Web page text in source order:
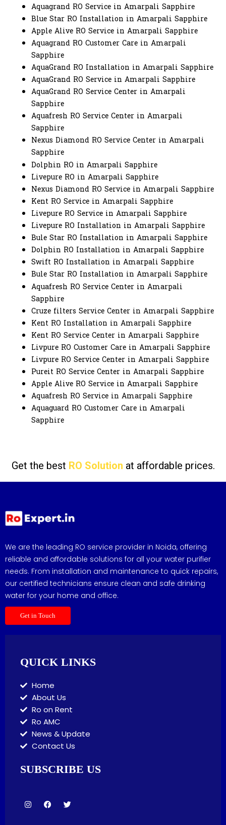
Aquagrand RO Service in Amarpali Sapphire
Blue Star RO Installation in Amarpali Sapphire
Apple Alive RO Service in Amarpali Sapphire
Aquagrand RO Customer Care in Amarpali
Sapphire
AquaGrand RO Installation in Amarpali Sapphire
AquaGrand RO Service in Amarpali Sapphire
AquaGrand RO Service Center in Amarpali
Sapphire
Aquafresh RO Service Center in Amarpali
Sapphire
Nexus Diamond RO Service Center in Amarpali
Sapphire
Dolphin RO in Amarpali Sapphire
Livepure RO in Amarpali Sapphire
Nexus Diamond RO Service in Amarpali Sapphire
Kent RO Service in Amarpali Sapphire
Livepure RO Service in Amarpali Sapphire
Livepure RO Installation in Amarpali Sapphire
Bule Star RO Installation in Amarpali Sapphire
Dolphin RO Installation in Amarpali Sapphire
Swift RO Installation in Amarpali Sapphire
Bule Star RO Installation in Amarpali Sapphire
Aquafresh RO Service Center in Amarpali
Sapphire
Cruze filters Service Center in Amarpali Sapphire
Kent RO Installation in Amarpali Sapphire
Kent RO Service Center in Amarpali Sapphire
Livpure RO Customer Care in Amarpali Sapphire
Livpure RO Service Center in Amarpali Sapphire
Pureit RO Service Center in Amarpali Sapphire
Apple Alive RO Service in Amarpali Sapphire
Aquafresh RO Service in Amarpali Sapphire
Aquaguard RO Customer Care in Amarpali
Sapphire
Get the best RO Solution at affordable prices.
We are the leading RO service provider in Noida, offering
reliable and affordable solutions for all your water purifier
needs. From installation and maintenance to quick repairs,
our certified technicians ensure clean and safe drinking
water for your home and office.
Get in Touch
QUICK LINKS
Home
About Us
Ro on Rent
Ro AMC
News & Update
Contact Us
SUBSCRIBE US
I
n
F
a
T
w